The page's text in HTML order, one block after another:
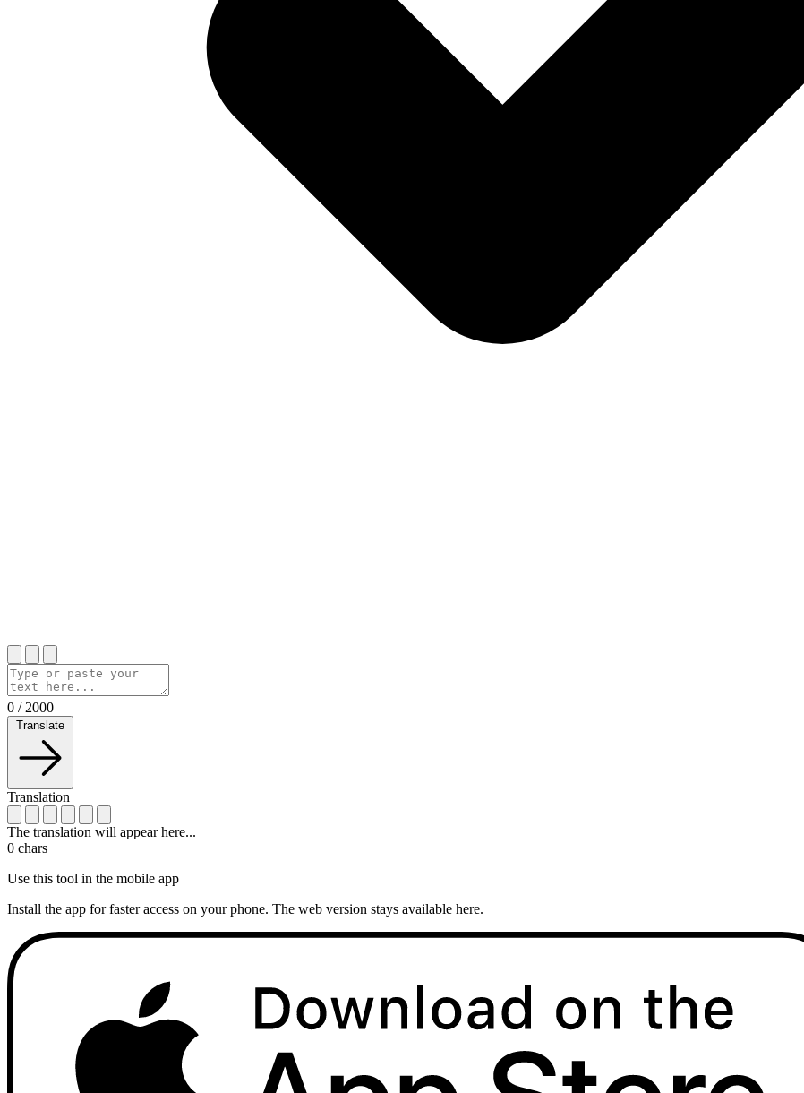
0 / 2000
Translate
Translation
The translation will appear here...
0 chars
Use this tool in the mobile app
Install the app for faster access on your phone. The web version stays available here.